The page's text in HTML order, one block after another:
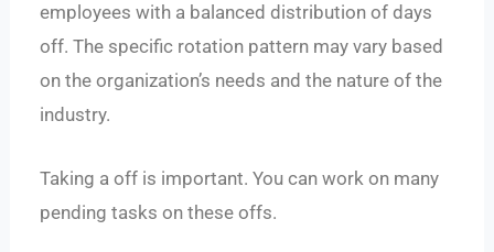
employees with a balanced distribution of days
off. The specific rotation pattern may vary based
on the organization’s needs and the nature of the
industry.
Taking a off is important. You can work on many
pending tasks on these offs.